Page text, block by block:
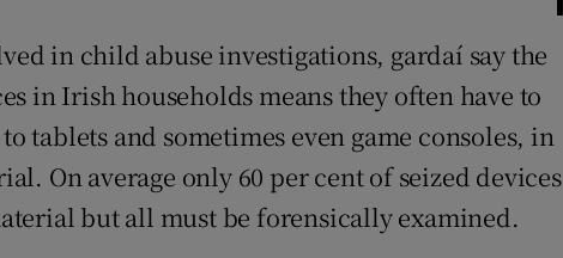
in child abuse investigations, gardaí say the
in Irish households means they often have to
tablets and sometimes even game consoles, in
On average only 60 per cent of seized devices
but all must be forensically examined.